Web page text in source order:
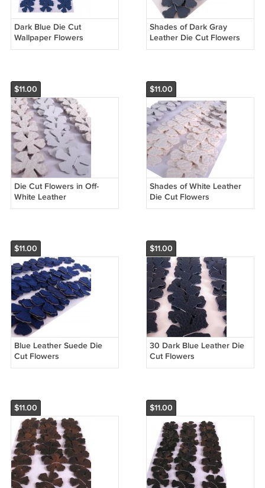
Dark Blue Die Cut
Wallpaper Flowers
Shades of Dark Gray
Leather Die Cut Flowers
$11.00
Die Cut Flowers in Off-
White Leather
$11.00
Shades of White Leather
Die Cut Flowers
$11.00
Blue Leather Suede Die
Cut Flowers
$11.00
30 Dark Blue Leather Die
Cut Flowers
$11.00 $11.00